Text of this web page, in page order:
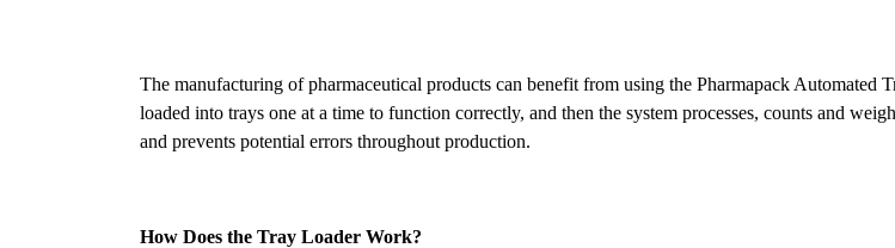
The manufacturing of pharmaceutical products can benefit from using the Pharmapack Automated
loaded into trays one at a time to function correctly, and then the system processes, counts and
and prevents potential errors throughout production.
How Does the Tray Loader Work?